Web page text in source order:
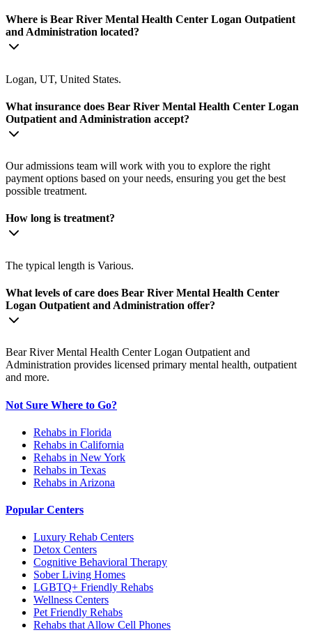
Where is Bear River Mental Health Center Logan Outpatient
and Administration located?
Logan, UT, United States.
What insurance does Bear River Mental Health Center Logan
Outpatient and Administration accept?
Our admissions team will work with you to explore the right
payment options based on your needs, ensuring you get the best
possible treatment.
How long is treatment?
The typical length is Various.
What levels of care does Bear River Mental Health Center
Logan Outpatient and Administration offer?
Bear River Mental Health Center Logan Outpatient and
Administration provides licensed primary mental health, outpatient
and more.
Not Sure Where to Go?
Rehabs in Florida
Rehabs in California
Rehabs in New York
Rehabs in Texas
Rehabs in Arizona
Popular Centers
Luxury Rehab Centers
Detox Centers
Cognitive Behavioral Therapy
Sober Living Homes
LGBTQ+ Friendly Rehabs
Wellness Centers
Pet Friendly Rehabs
Rehabs that Allow Cell Phones